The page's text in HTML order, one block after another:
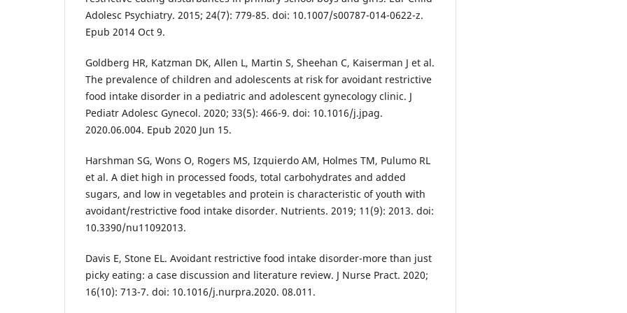
Adolesc Psychiatry. 2015; 24(7): 779-85. doi: 10.1007/s00787-014-0622-z.
Epub 2014 Oct 9.
Goldberg HR, Katzman DK, Allen L, Martin S, Sheehan C, Kaiserman J et al.
The prevalence of children and adolescents at risk for avoidant restrictive
food intake disorder in a pediatric and adolescent gynecology clinic. J
Pediatr Adolesc Gynecol. 2020; 33(5): 466-9. doi: 10.1016/j.jpag.
2020.06.004. Epub 2020 Jun 15.
Harshman SG, Wons O, Rogers MS, Izquierdo AM, Holmes TM, Pulumo RL
et al. A diet high in processed foods, total carbohydrates and added
sugars, and low in vegetables and protein is characteristic of youth with
avoidant/restrictive food intake disorder. Nutrients. 2019; 11(9): 2013. doi:
10.3390/nu11092013.
Davis E, Stone EL. Avoidant restrictive food intake disorder-more than just
picky eating: a case discussion and literature review. J Nurse Pract. 2020;
16(10): 713-7. doi: 10.1016/j.nurpra.2020. 08.011.